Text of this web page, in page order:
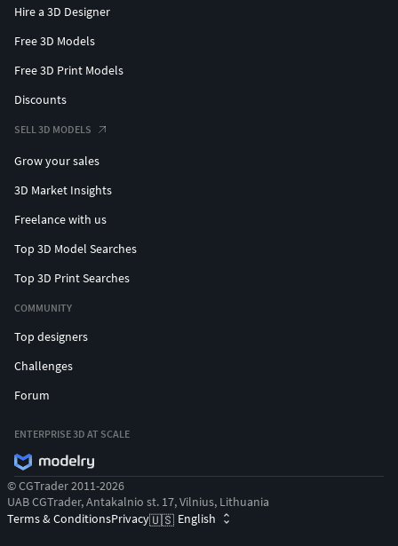
Hire a 3D Designer
Free 3D Models
Free 3D Print Models
Discounts
SELL 3D MODELS
Grow your sales
3D Market Insights
Freelance with us
Top 3D Model Searches
Top 3D Print Searches
COMMUNITY
Top designers
Challenges
Forum
ENTERPRISE 3D AT SCALE
© CGTrader 2011-2026
UAB CGTrader, Antakalnio st. 17, Vilnius, Lithuania
Terms & ConditionsPrivacy🇺🇸 English